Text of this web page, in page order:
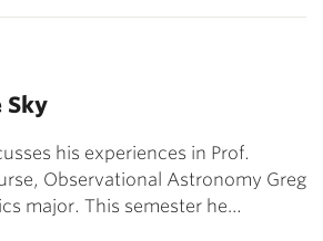
Sky
his experiences in Prof.
Observational Astronomy Greg
major. This semester he…